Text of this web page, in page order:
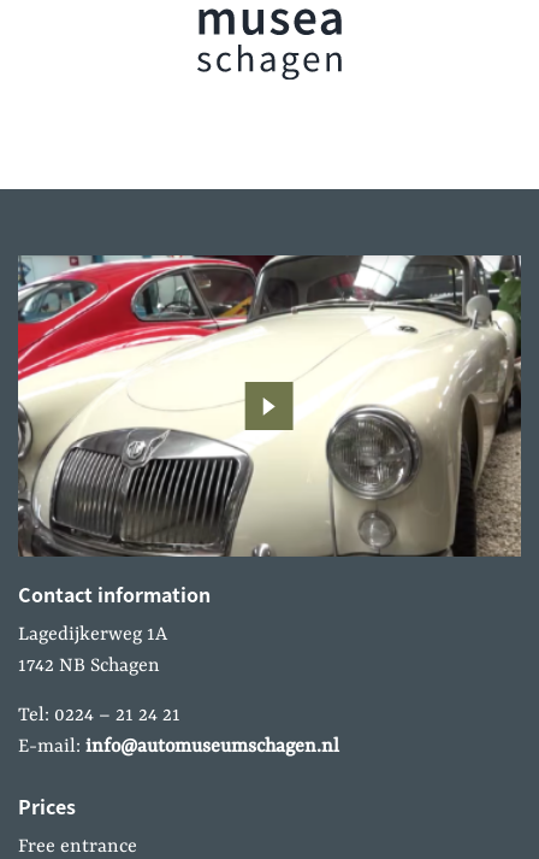
Contact information
Lagedijkerweg 1A
1742 NB Schagen
Tel: 0224 – 21 24 21
E-mail: info@automuseumschagen.nl
Prices
Free entrance